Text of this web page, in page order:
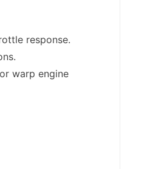
response.
warp engine